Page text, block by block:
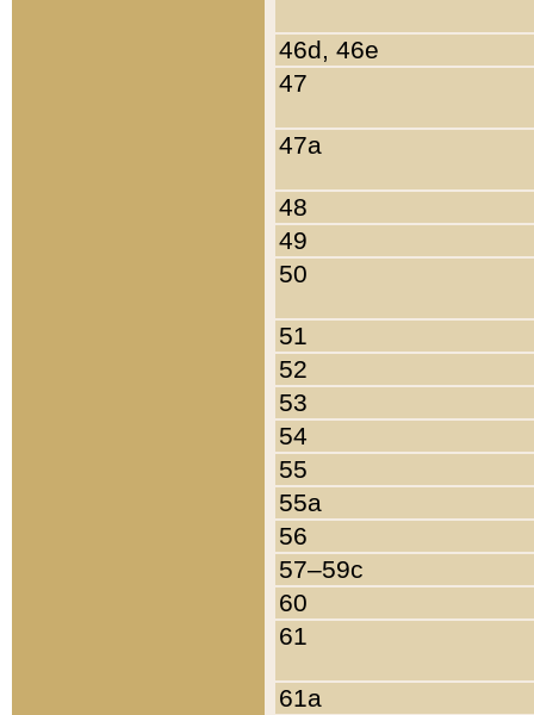
46d, 46e
47
47a
48
49
50
51
52
53
54
55
55a
56
57–59c
60
61
61a